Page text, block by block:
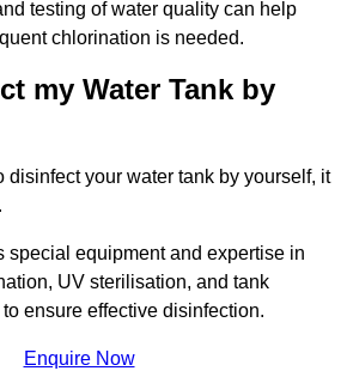
testing of water quality can help
chlorination is needed.
my Water Tank by
disinfect your water tank by yourself, it
special equipment and expertise in
UV sterilisation, and tank
ensure effective disinfection.
Enquire Now